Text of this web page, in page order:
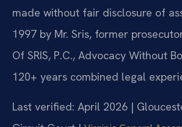
made without fair disclosure of
1997 by Mr. Sris, former
Of SRIS, P.C., Advocacy Without
120+ years combined legal
Last verified: April 2026 |